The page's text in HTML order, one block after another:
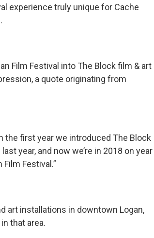
experience truly unique for Cache
Film Festival into The Block film & art
a quote originating from
the first year we introduced The Block
year, and now we’re in 2018 on year
Festival.”
art installations in downtown Logan,
that area.